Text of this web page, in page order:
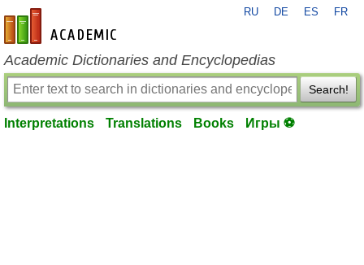
en-academic.com
RU DE ES FR
Academic Dictionaries and Encyclopedias
Search!
Interpretations Translations Books Игры ⚽